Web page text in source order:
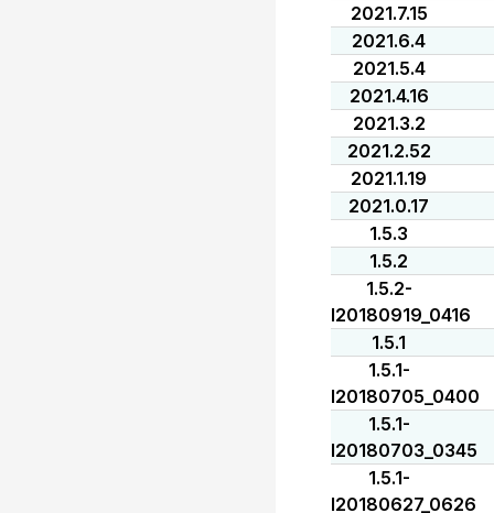
2021.7.15
2021.6.4
2021.5.4
2021.4.16
2021.3.2
2021.2.52
2021.1.19
2021.0.17
1.5.3
1.5.2
1.5.2-
I20180919_0416
1.5.1
1.5.1-
I20180705_0400
1.5.1-
I20180703_0345
1.5.1-
I20180627_0626